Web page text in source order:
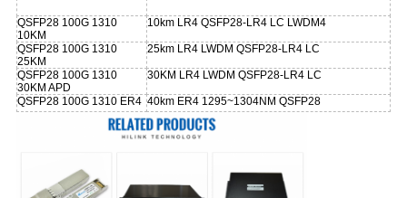
QSFP28 100G 1310
10KM
10km LR4 QSFP28-LR4 LC LWDM4
QSFP28 100G 1310
25KM
25km LR4 LWDM QSFP28-LR4 LC
QSFP28 100G 1310
30KM APD
30KM LR4 LWDM QSFP28-LR4 LC
QSFP28 100G 1310 ER4 40km ER4 1295~1304NM QSFP28